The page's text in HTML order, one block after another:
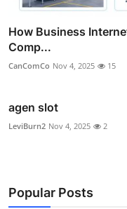
How Business
Comp...
CanComCo Nov 4, 2025 15
agen slot
LeviBurn2 Nov 4, 2025 2
Popular Posts